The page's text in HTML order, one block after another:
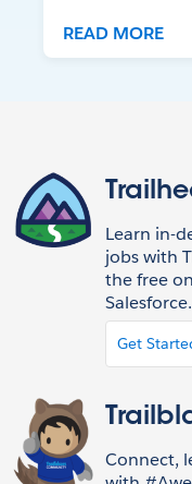
READ MORE
Learn in-
jobs with
the free
Salesforce.
Get
Connect,